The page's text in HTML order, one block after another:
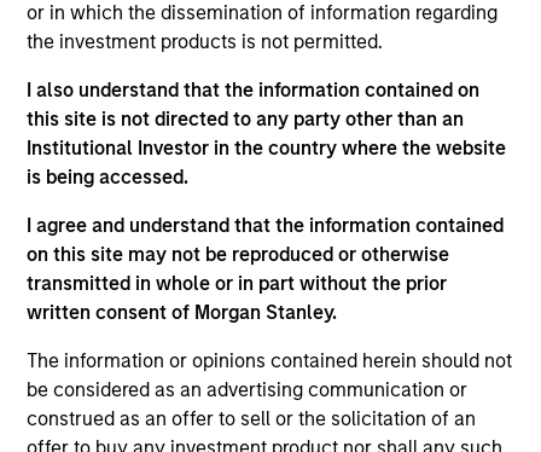
or in which the dissemination of information regarding
the investment products is not permitted.
I also understand that the information contained on
this site is not directed to any party other than an
Institutional Investor in the country where the website
is being accessed.
I agree and understand that the information contained
on this site may not be reproduced or otherwise
transmitted in whole or in part without the prior
written consent of Morgan Stanley.
The information or opinions contained herein should not
be considered as an advertising communication or
construed as an offer to sell or the solicitation of an
We specialize in delivering a broad range of hedge fund
include custom hedge fund portfolios; broadly-diversified,
opportunistic and strategy-specific funds; and advisory
services
Capabilities
Our Strategies
Our platform reflects the needs and interests of our
investors. We have sophisticated customization